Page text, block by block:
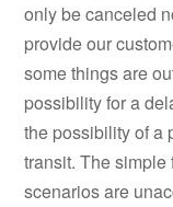
only be canceled
provide our
some things are
possibility for a
the possibility of a
transit. The
scenarios are